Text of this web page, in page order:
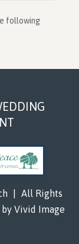
following
All Rights
by Vivid Image